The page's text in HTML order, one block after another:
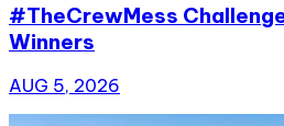
#TheCrewMess
Winners
AUG 5, 2026